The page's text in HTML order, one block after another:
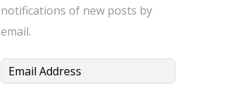
notifications of new posts by
email.
Email